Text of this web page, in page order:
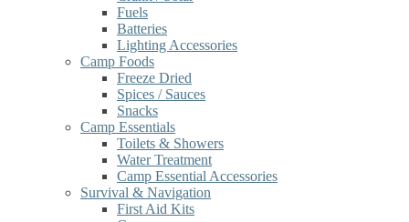
Fuels
Batteries
Lighting Accessories
Camp Foods
Freeze Dried
Spices / Sauces
Snacks
Camp Essentials
Toilets & Showers
Water Treatment
Camp Essential Accessories
Survival & Navigation
First Aid Kits